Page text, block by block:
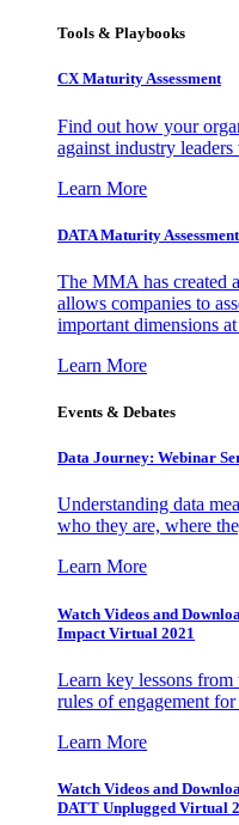
Tools & Playbooks
CX Maturity Assessment
Find out how your
against industry
Learn More
DATA Maturity Assessment
The MMA has created
allows companies to
important dimensions
Learn More
Events & Debates
Data Journey: Webinar
Understanding data
who they are, where
Learn More
Watch Videos and
Impact Virtual 2021
Learn key lessons
rules of engagement
Learn More
Watch Videos and
DATT Unplugged Virtual